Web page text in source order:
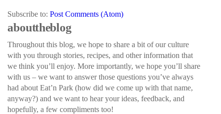
Subscribe to: Post Comments (Atom)
about the blog
Throughout this blog, we hope to share a bit of our culture
with you through stories, recipes, and other information that
we think you’ll enjoy. More importantly, we hope you’ll share
with us – we want to answer those questions you’ve always
had about Eat’n Park (how did we come up with that name,
anyway?) and we want to hear your ideas, feedback, and
hopefully, a few compliments too!